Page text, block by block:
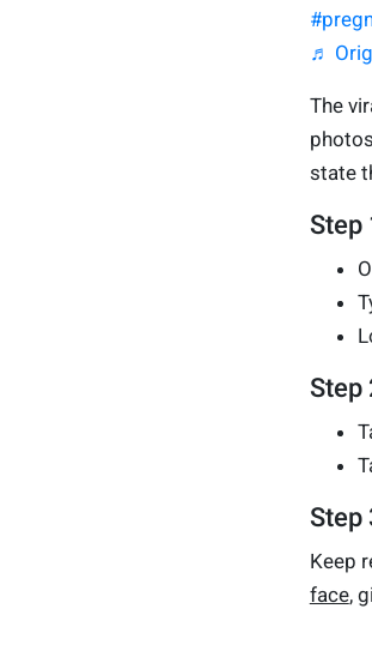
♬
The
state
Step
Step
Step
Keep
face,